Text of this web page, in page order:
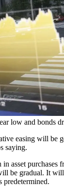
low and bonds
easing will be
saying.
asset purchases
be gradual. It
predetermined.